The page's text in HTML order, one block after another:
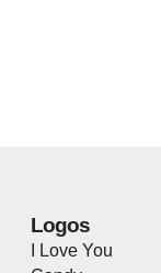
Logos
I Love You